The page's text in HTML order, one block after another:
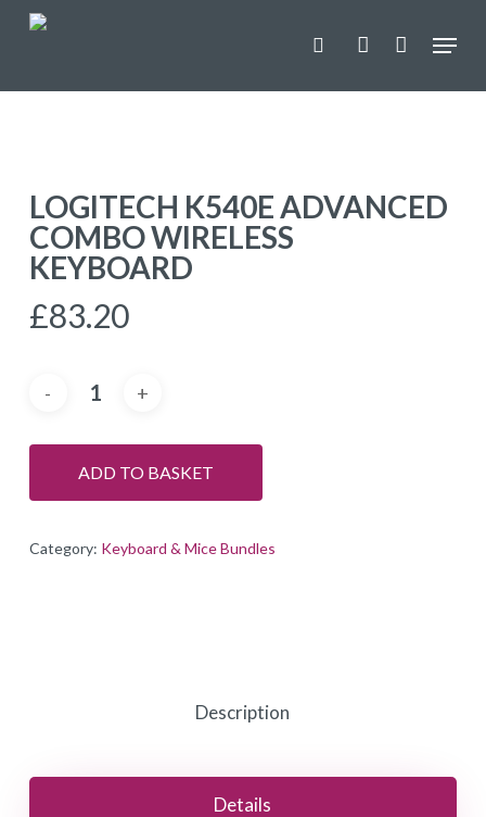
Skip
content
searchaccount
Menu
LOGITECH K540E ADVANCED
COMBO WIRELESS
KEYBOARD
£83.20
ADD TO BASKET
Category: Keyboard & Mice Bundles
Description
Details